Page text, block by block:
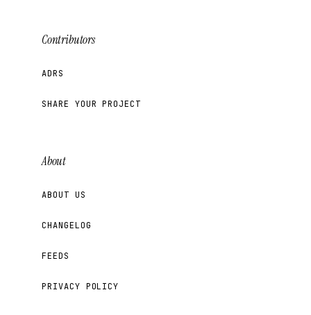
Contributors
ADRS
SHARE YOUR PROJECT
About
ABOUT US
CHANGELOG
FEEDS
PRIVACY POLICY